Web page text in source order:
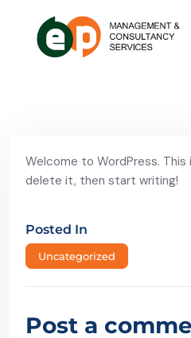
Welcome to WordPress.
delete it, then start writing!
Posted In
Uncategorized
Post a